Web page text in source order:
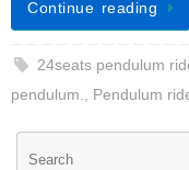
Continue reading
24seats pendulum
pendulum., Pendulum